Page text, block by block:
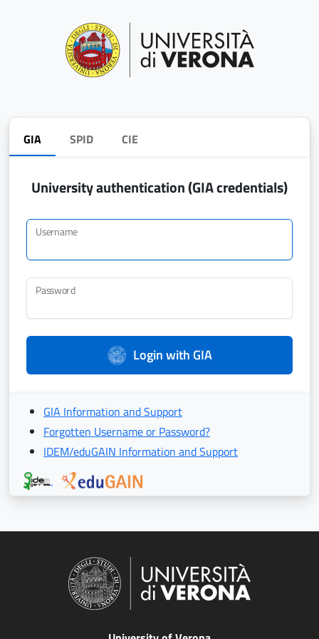
GIA SPID CIE
University authentication (GIA credentials)
Username
Password
Login with GIA
GIA Information and Support
Forgotten Username or Password?
IDEM/eduGAIN Information and Support